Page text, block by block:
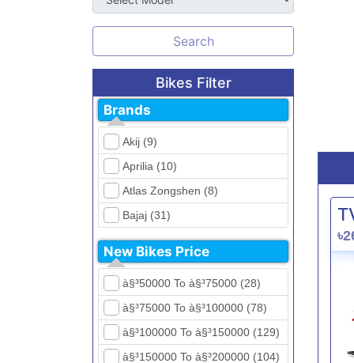
Search
Bikes Filter
Brands
Akij (9)
Aprilia (10)
Atlas Zongshen (8)
Bajaj (31)
Beetle Bolt (12)
Benelli (5)
Bennett (5)
Bir (4)
BMW (0)
New Bikes Price
à§³50000 To à§³75000 (28)
à§³75000 To à§³100000 (78)
à§³100000 To à§³150000 (129)
à§³150000 To à§³200000 (104)